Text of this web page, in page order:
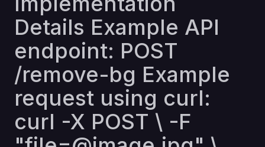
Details Example API
endpoint: POST
/remove-bg Example
request using curl:
curl -X POST \ -F